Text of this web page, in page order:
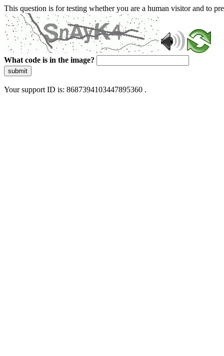
This question is for testing whether you are a human visitor and to
What code is in the image?
submit
Your support ID is: 8687394103447895360 .